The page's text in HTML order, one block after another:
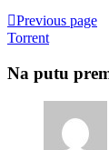
Previous page
Torrent
Na putu